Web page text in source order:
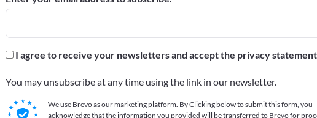
Contacts >> start here
your products on Exportpages.
publish here
I agree to receive your newsletters and accept the privacy
You may unsubscribe at any time using the link in our newsletter.
We use Brevo as our marketing platform. By Clicking below to submit this form, you
acknowledge that the information you provided will be transferred to Brevo for